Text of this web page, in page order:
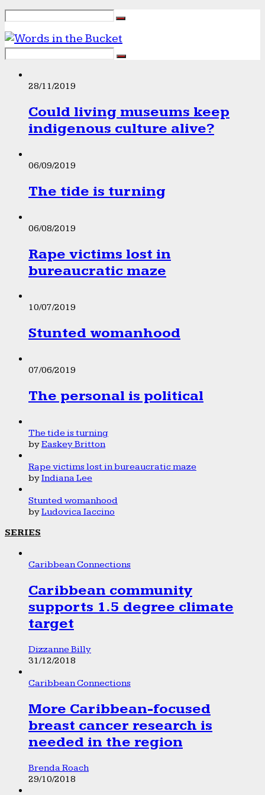
28/11/2019
Could living museums keep
indigenous culture alive?
06/09/2019
The tide is turning
06/08/2019
Rape victims lost in
bureaucratic maze
10/07/2019
Stunted womanhood
07/06/2019
The personal is political
The tide is turning
byEaskey Britton
Rape victims lost in bureaucratic maze
byIndiana Lee
Stunted womanhood
byLudovica Iaccino
SERIES
Caribbean Connections
Caribbean community
supports 1.5 degree climate
target
Dizzanne Billy
31/12/2018
Caribbean Connections
More Caribbean-focused
breast cancer research is
needed in the region
Brenda Roach
29/10/2018